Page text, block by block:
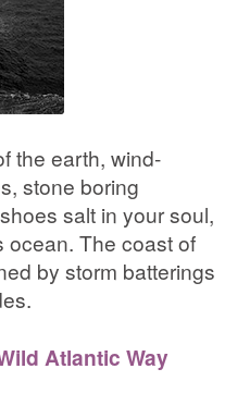
the earth, wind-
stone boring
salt in your soul,
ocean. The coast of
by storm batterings
Atlantic Way